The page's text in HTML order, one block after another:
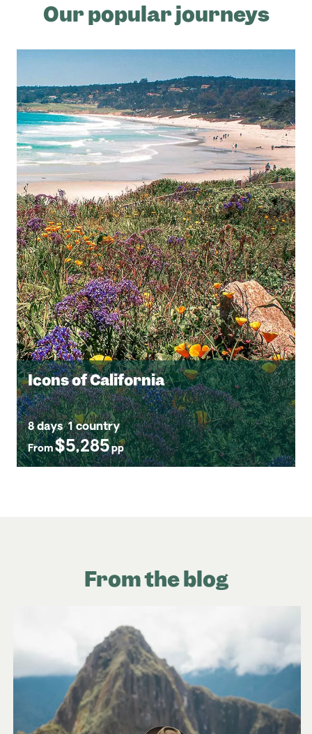
Icons of California
8 days 1 country
From$5,285pp
Our popular journeys
From the blog